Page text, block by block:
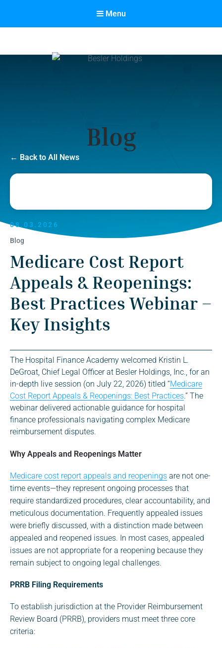
Menu
Category:
Blog
← Back to All News
08.03.2026
Blog
Medicare Cost Report
Appeals & Reopenings:
Best Practices Webinar –
Key Insights
The Hospital Finance Academy welcomed Kristin L.
DeGroat, Chief Legal Officer at Besler Holdings, Inc., for an
in-depth live session (on July 22, 2026) titled “Medicare
Cost Report Appeals & Reopenings: Best Practices.” The
webinar delivered actionable guidance for hospital
finance professionals navigating complex Medicare
reimbursement disputes.
Why Appeals and Reopenings Matter
Medicare cost report appeals and reopenings are not one-
time events—they represent ongoing processes that
require standardized procedures, clear accountability, and
meticulous documentation. Frequently appealed issues
were briefly discussed, with a distinction made between
appealed and reopened issues. In most cases, appealed
issues are not appropriate for a reopening because they
remain subject to ongoing legal challenges.
PRRB Filing Requirements
To establish jurisdiction at the Provider Reimbursement
Review Board (PRRB), providers must meet three core
criteria: